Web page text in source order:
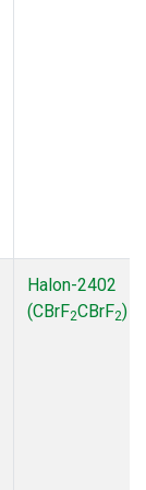
Halon-2402
(CBrF2CBrF2)